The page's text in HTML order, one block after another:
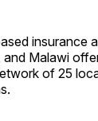
insurance
Malawi
of 25